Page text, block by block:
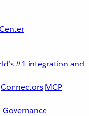
#1 integration and
Connectors MCP
Governance